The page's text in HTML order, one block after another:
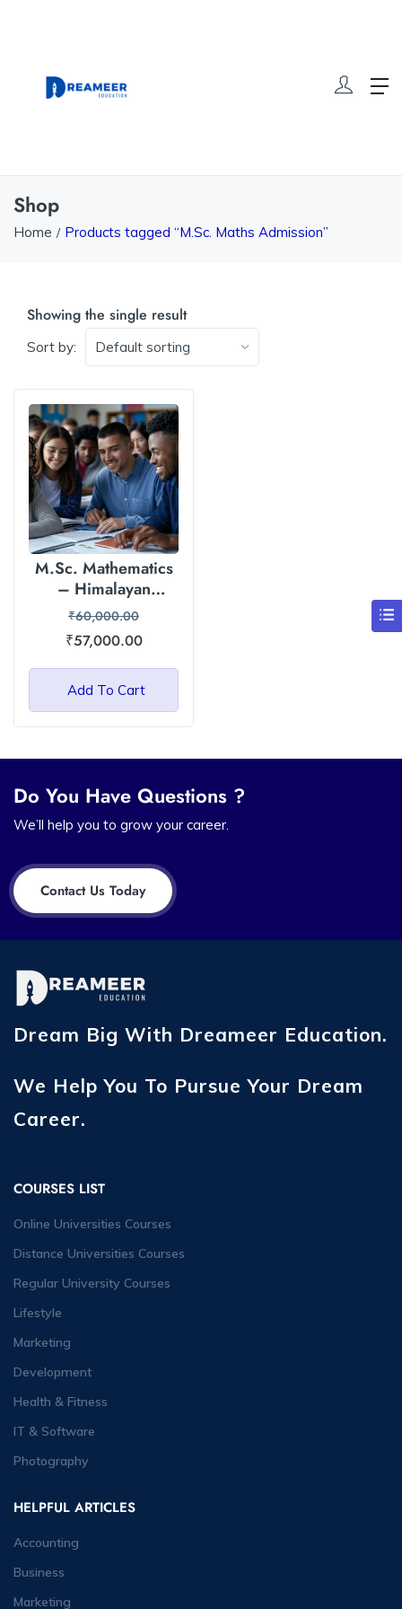
Shop
Home Products tagged “M.Sc. Maths Admission”
Showing the single result
Sort by:
M.Sc. Mathematics
– Himalayan
Garhwal University
₹60,000.00
₹57,000.00
Add To Cart
Do You Have Questions ?
We’ll help you to grow your career.
Contact Us Today
Dream Big With Dreameer Education.
We Help You To Pursue Your Dream
Career.
COURSES LIST
Online Universities Courses
Distance Universities Courses
Regular University Courses
Lifestyle
Marketing
Development
Health & Fitness
IT & Software
Photography
HELPFUL ARTICLES
Accounting
Business
Marketing